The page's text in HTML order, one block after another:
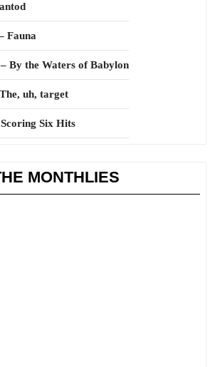
Fauna
By the Waters of Babylon
uh, target
Six Hits
MONTHLIES